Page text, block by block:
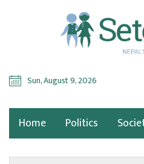
Sun, August 9, 2026
Home Politics